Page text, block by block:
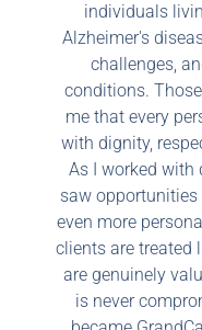
individuals
Alzheimer's
challenges,
conditions.
me that every
with dignity,
As I worked with
saw
even more
clients are treated
are genuinely
is never